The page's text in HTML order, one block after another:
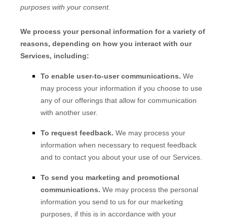
purposes with your consent.
We process your personal information for a variety of
reasons, depending on how you interact with our
Services, including:
To enable user-to-user communications. We
may process your information if you choose to use
any of our offerings that allow for communication
with another user.
To request feedback. We may process your
information when necessary to request feedback
and to contact you about your use of our Services.
To send you marketing and promotional
communications. We may process the personal
information you send to us for our marketing
purposes, if this is in accordance with your